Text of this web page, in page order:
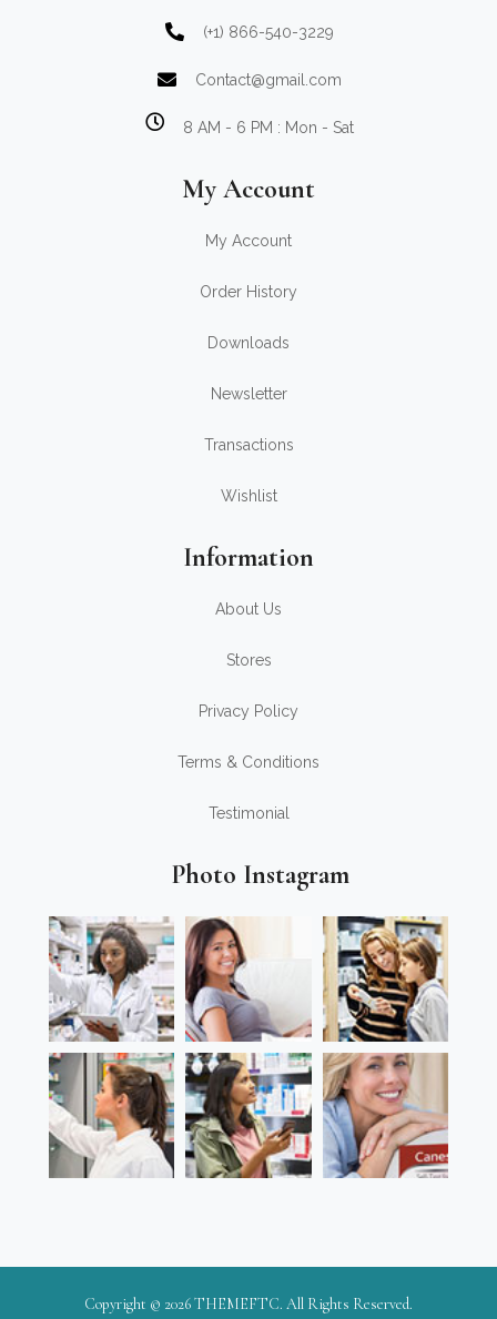
(+1) 866-540-3229
Contact@gmail.com
8 AM - 6 PM : Mon - Sat
My Account
My Account
Order History
Downloads
Newsletter
Transactions
Wishlist
Information
About Us
Stores
Privacy Policy
Terms & Conditions
Testimonial
Photo Instagram
Copyright © 2026THEMEFTC. All Rights Reserved.